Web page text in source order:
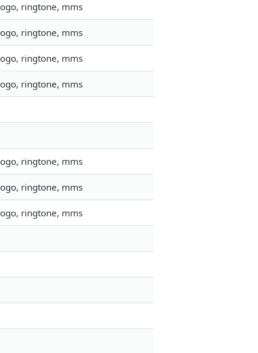
ringtone, mms
ringtone, mms
ringtone, mms
ringtone, mms
ringtone, mms
ringtone, mms
ringtone, mms